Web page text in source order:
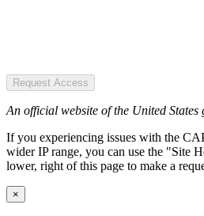
Request Access
An official website of the United States
If you experiencing issues with the
wider IP range, you can use the "Site
lower, right of this page to make a
×